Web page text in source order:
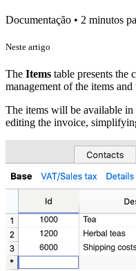
Documentação • 2 minutos
Neste artigo
The Items table presents the
management of the items and
The items will be available in
editing the invoice,